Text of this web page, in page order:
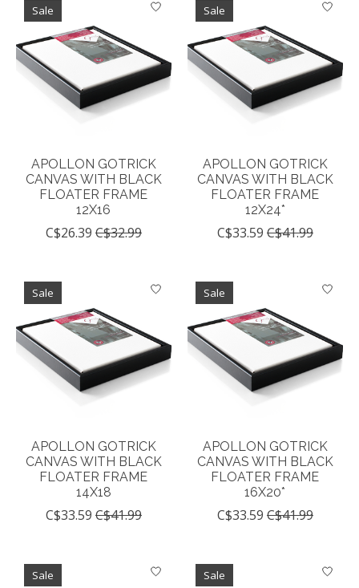
Sale
APOLLON GOTRICK
CANVAS WITH BLACK
FLOATER FRAME
12X16
C$26.39 C$32.99
Sale
APOLLON GOTRICK
CANVAS WITH BLACK
FLOATER FRAME
12X24*
C$33.59 C$41.99
Sale
APOLLON GOTRICK
CANVAS WITH BLACK
FLOATER FRAME
14X18
C$33.59 C$41.99
Sale
APOLLON GOTRICK
CANVAS WITH BLACK
FLOATER FRAME
16X20*
C$33.59 C$41.99
Sale Sale